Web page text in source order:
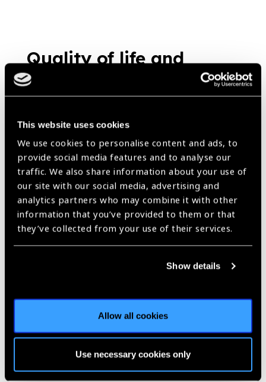
This website uses cookies
We use cookies to personalise content and ads, to
provide social media features and to analyse our
traffic. We also share information about your use of
our site with our social media, advertising and
analytics partners who may combine it with other
information that you’ve provided to them or that
they’ve collected from your use of their services.
Show details
Allow all cookies
Use necessary cookies only
Quality of life and
productivity gains for
textile workers
provided near vision
correction : A studyNews
https://www.iapb.org/news/quality-of-life-and-productivity-gains-
for-textile-workers-provided-near-vision-correction-a-study/ |
Published: 10th October 2018
Durban CallingNews
Published:18th
Our Group A Members